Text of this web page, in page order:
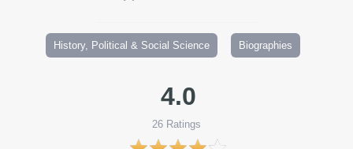
History, Political & Social Science Biographies
4.0
26 Ratings